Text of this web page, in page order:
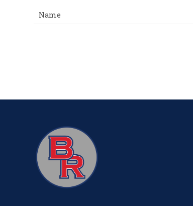
Name